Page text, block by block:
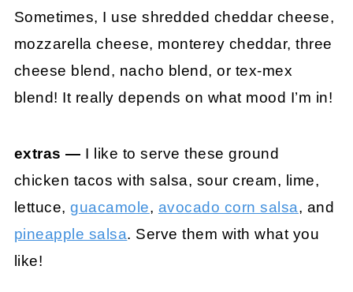
Sometimes, I use shredded cheddar cheese,
mozzarella cheese, monterey cheddar, three
cheese blend, nacho blend, or tex-mex
blend! It really depends on what mood I’m in!
extras — I like to serve these ground
chicken tacos with salsa, sour cream, lime,
lettuce,guacamole, avocado corn salsa, and
pineapple salsa. Serve them with what you
like!